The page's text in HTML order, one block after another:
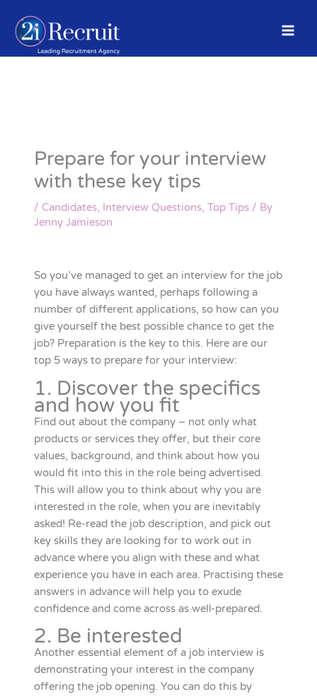
content
Prepare for your interview
with these key tips
/ Candidates, Interview Questions, Top Tips/ By
Jenny Jamieson
So you’ve managed to get an interview for the job
you have always wanted, perhaps following a
number of different applications, so how can you
give yourself the best possible chance to get the
job? Preparation is the key to this. Here are our
top 5 ways to prepare for your interview:
1. Discover the specifics
and how you fit
Find out about the company – not only what
products or services they offer, but their core
values, background, and think about how you
would fit into this in the role being advertised.
This will allow you to think about why you are
interested in the role, when you are inevitably
asked! Re-read the job description, and pick out
key skills they are looking for to work out in
advance where you align with these and what
experience you have in each area. Practising these
answers in advance will help you to exude
confidence and come across as well-prepared.
2. Be interested
Another essential element of a job interview is
demonstrating your interest in the company
offering the job opening. You can do this by